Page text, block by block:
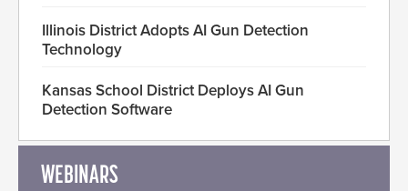
Illinois District Adopts AI Gun Detection
Technology
Kansas School District Deploys AI Gun
Detection Software
WEBINARS